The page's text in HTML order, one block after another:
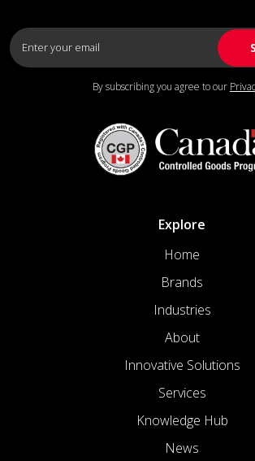
By subscribing you agree to our
Explore
Home
Brands
Industries
About
Innovative Solutions
Services
Knowledge Hub
News